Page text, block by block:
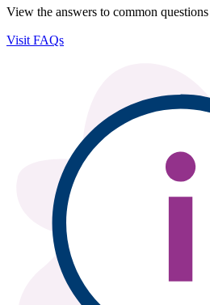
View the answers to common questions
Visit FAQs